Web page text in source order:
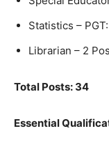
Statistics –
Librarian – 2
Total Posts: 34
Essential